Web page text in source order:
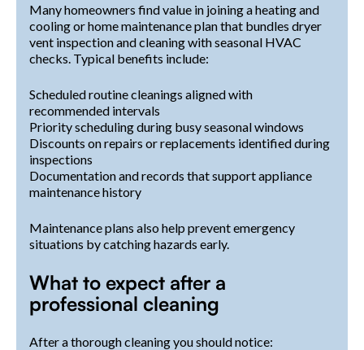
Many homeowners find value in joining a heating and
cooling or home maintenance plan that bundles dryer
vent inspection and cleaning with seasonal HVAC
checks. Typical benefits include:
Scheduled routine cleanings aligned with
recommended intervals
Priority scheduling during busy seasonal windows
Discounts on repairs or replacements identified during
inspections
Documentation and records that support appliance
maintenance history
Maintenance plans also help prevent emergency
situations by catching hazards early.
What to expect after a
professional cleaning
After a thorough cleaning you should notice: